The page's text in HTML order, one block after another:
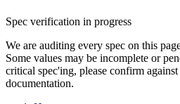
Spec verification in progress
We are auditing every spec on this
Some values may be incomplete or
critical spec'ing, please confirm
documentation.